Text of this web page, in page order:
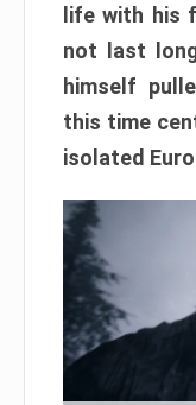
life with his
not last
himself
this time
isolated